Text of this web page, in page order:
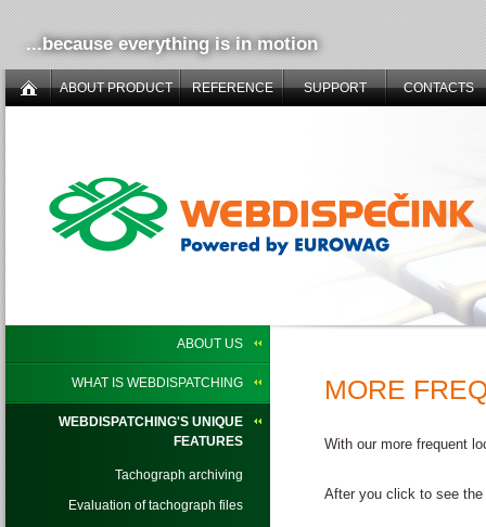
...because everything is in motion
ABOUT PRODUCT REFERENCE SUPPORT CONTACTS
ABOUT US
WHAT IS WEBDISPATCHING
WEBDISPATCHING'S UNIQUE
FEATURES
Tachograph archiving
Evaluation of tachograph files
MORE
With our more frequent
After you click to see